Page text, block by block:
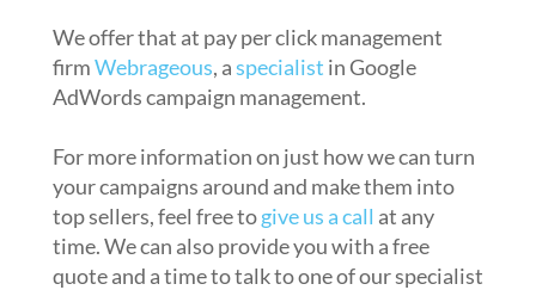
We offer that at pay per click management
firmWebrageous, aspecialist in Google
AdWords campaign management.
For more information on just how we can turn
your campaigns around and make them into
top sellers, feel free togive us a call at any
time. We can also provide you with a free
quote and a time to talk to one of our specialist